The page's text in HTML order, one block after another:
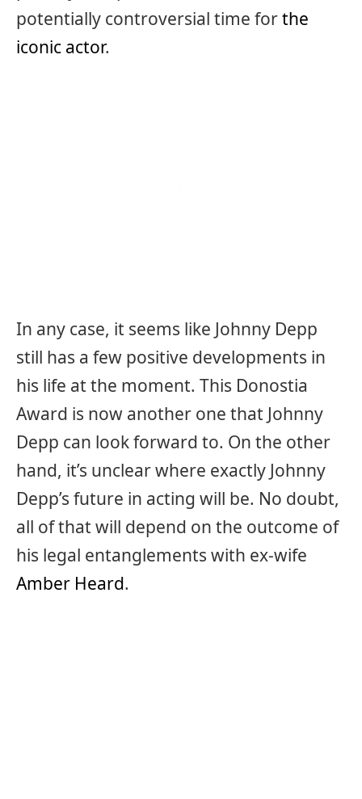
potentially controversial time forthe
iconic actor.
In any case, it seems like Johnny Depp
still has a few positive developments in
his life at the moment. This Donostia
Award is now another one that Johnny
Depp can look forward to. On the other
hand, it’s unclear where exactly Johnny
Depp’s future in acting will be. No doubt,
all of that will depend on the outcome of
his legal entanglements with ex-wife
Amber Heard.